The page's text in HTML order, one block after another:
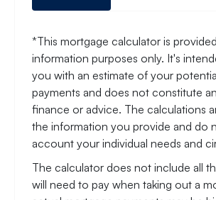
*This mortgage calculator is
information purposes only. It's
you with an estimate of your
payments and does not constitute
finance or advice. The calculations
the information you provide and do
account your individual needs and
The calculator does not include all
will need to pay when taking out a